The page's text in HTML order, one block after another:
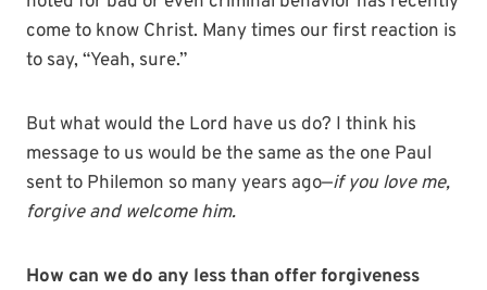
come to know Christ. Many times our first reaction is
to say, “Yeah, sure.”
But what would the Lord have us do? I think his
message to us would be the same as the one Paul
sent to Philemon so many years ago—if you love me,
forgive and welcome him.
How can we do any less than offer forgiveness